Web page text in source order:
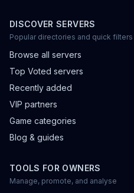
DISCOVER SERVERS
Popular directories and quick filters
Browse all servers
Top Voted servers
Recently added
VIP partners
Game categories
Blog & guides
TOOLS FOR OWNERS
Manage, promote, and analyse